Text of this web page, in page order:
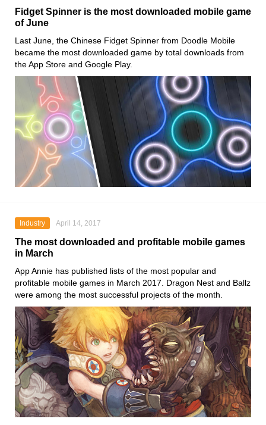
Fidget Spinner is the most downloaded mobile game
of June
Last June, the Chinese Fidget Spinner from Doodle Mobile
became the most downloaded game by total downloads from
the App Store and Google Play.
Industry April 14, 2017
The most downloaded and profitable mobile games
in March
App Annie has published lists of the most popular and
profitable mobile games in March 2017. Dragon Nest and Ballz
were among the most successful projects of the month.